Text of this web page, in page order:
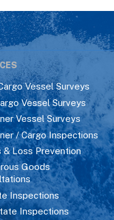
Vessel Surveys
Vessel Surveys
Vessel Surveys
/ Cargo Inspections
& Loss Prevention
Goods
Inspections
Inspections